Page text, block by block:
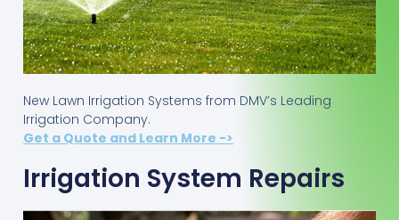
New Lawn Irrigation Systems from DMV’s Leading
Irrigation Company.
Get a Quote and Learn More ->
Irrigation System Repairs